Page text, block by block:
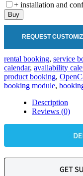
+ installation and
Buy
REQUEST
rental booking, service
calendar, availability
product booking,
booking module,
Description
Reviews (0)